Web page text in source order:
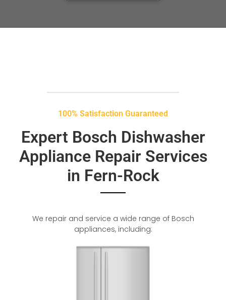
100% Satisfaction Guaranteed
Expert Bosch Dishwasher
Appliance Repair Services
in Fern-Rock
We repair and service a wide range of Bosch
appliances, including: